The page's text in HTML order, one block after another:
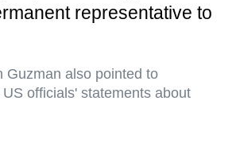
representative to
Guzman also pointed to
officials' statements about